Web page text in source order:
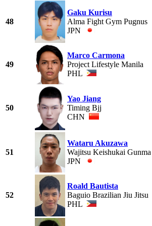
48
Gaku Kurisu
Alma Fight Gym Pugnus
JPN
49
Marco Carmona
Project Lifestyle Manila
PHL
50
Yao Jiang
Timing Bjj
CHN
51
Wataru Akuzawa
Wajitsu Keishukai Gunma
JPN
52
Roald Bautista
Baguio Brazilian Jiu Jitsu
PHL